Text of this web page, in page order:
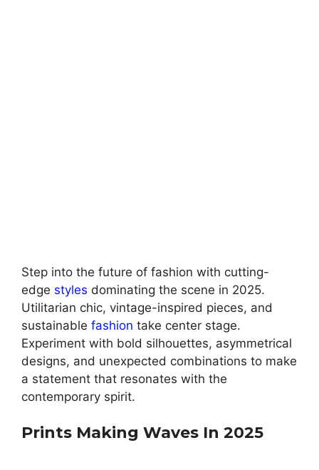
Step into the future of fashion with cutting-
edge styles dominating the scene in 2025.
Utilitarian chic, vintage-inspired pieces, and
sustainable fashion take center stage.
Experiment with bold silhouettes, asymmetrical
designs, and unexpected combinations to make
a statement that resonates with the
contemporary spirit.
Prints Making Waves In 2025